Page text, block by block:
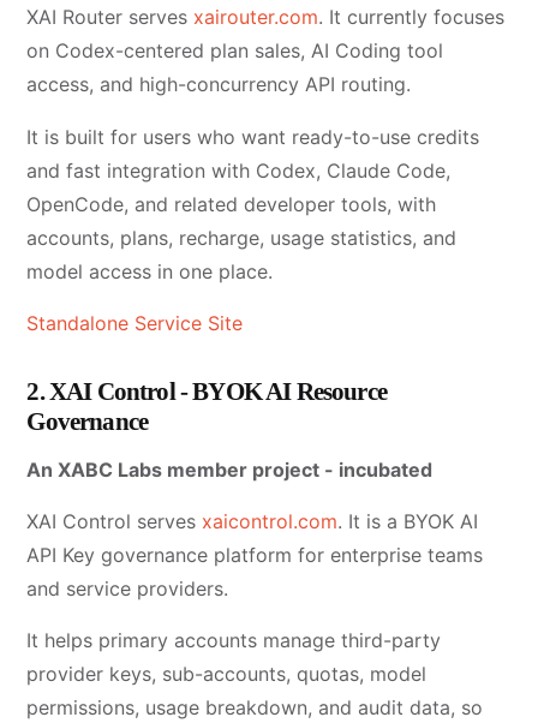
XAI Router serves xairouter.com. It currently focuses
on Codex-centered plan sales, AI Coding tool
access, and high-concurrency API routing.
It is built for users who want ready-to-use credits
and fast integration with Codex, Claude Code,
OpenCode, and related developer tools, with
accounts, plans, recharge, usage statistics, and
model access in one place.
Standalone Service Site
2. XAI Control - BYOK AI Resource
Governance
An XABC Labs member project - incubated
XAI Control serves xaicontrol.com. It is a BYOK AI
API Key governance platform for enterprise teams
and service providers.
It helps primary accounts manage third-party
provider keys, sub-accounts, quotas, model
permissions, usage breakdown, and audit data, so